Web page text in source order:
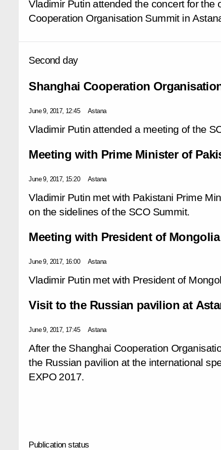
Vladimir Putin attended the concert for the
Cooperation Organisation Summit in
Second day
Shanghai Cooperation
June 9, 2017, 12:45 Astana
Vladimir Putin attended a meeting of the
Meeting with Prime Minister of
June 9, 2017, 15:20 Astana
Vladimir Putin met with Pakistani Prime
on the sidelines of the SCO Summit.
Meeting with President of
June 9, 2017, 16:00 Astana
Vladimir Putin met with President of
Visit to the Russian pavilion at
June 9, 2017, 17:45 Astana
After the Shanghai Cooperation
the Russian pavilion at the international
EXPO 2017.
Publication status